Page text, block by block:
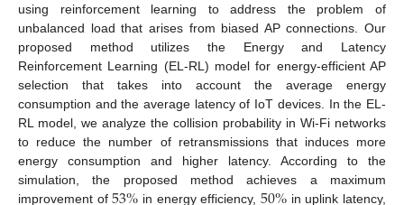
using reinforcement learning to address the problem of
unbalanced load that arises from biased AP connections. Our
proposed method utilizes the Energy and Latency
Reinforcement Learning (EL-RL) model for energy-efficient AP
selection that takes into account the average energy
consumption and the average latency of IoT devices. In the EL-
RL model, we analyze the collision probability in Wi-Fi networks
to reduce the number of retransmissions that induces more
energy consumption and higher latency. According to the
simulation, the proposed method achieves a maximum
improvement of
in energy efficiency,
in uplink latency,